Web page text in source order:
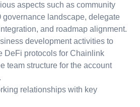
aspects such as community
governance landscape, delegate
and roadmap alignment.
development activities to
DeFi protocols for Chainlink
team structure for the account
relationships with key